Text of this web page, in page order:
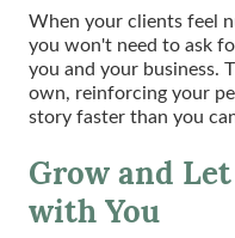
When your clients feel
you won't need to ask
you and your business.
own, reinforcing your
story faster than you
Grow and
with You